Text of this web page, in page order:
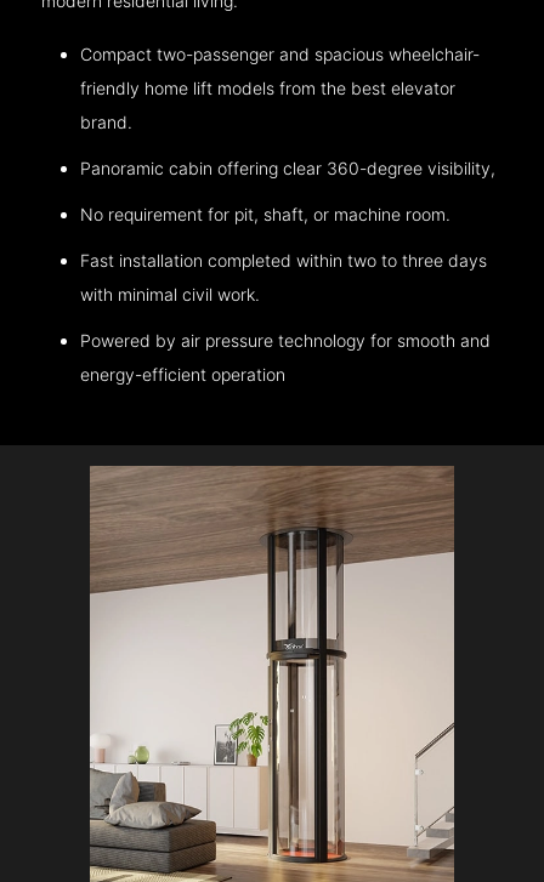
Compact two-passenger and spacious wheelchair-
friendly home lift models from the best elevator
brand.
Panoramic cabin offering clear 360-degree visibility,
No requirement for pit, shaft, or machine room.
Fast installation completed within two to three days
with minimal civil work.
Powered by air pressure technology for smooth and
energy-efficient operation